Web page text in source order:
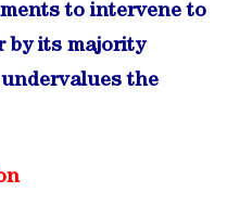
to intervene to
by its majority
the